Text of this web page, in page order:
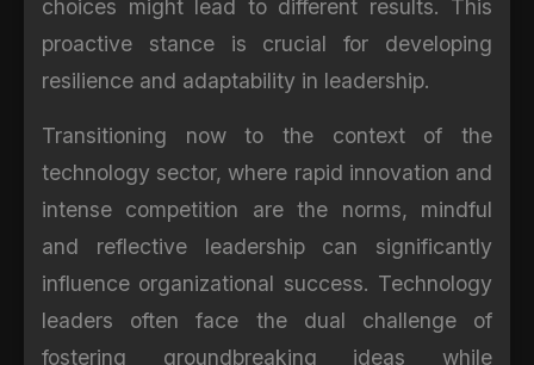
choices might lead to different results. This
proactive stance is crucial for developing
resilience and adaptability in leadership.
Transitioning now to the context of the
technology sector, where rapid innovation and
intense competition are the norms, mindful
and reflective leadership can significantly
influence organizational success. Technology
leaders often face the dual challenge of
fostering groundbreaking ideas while